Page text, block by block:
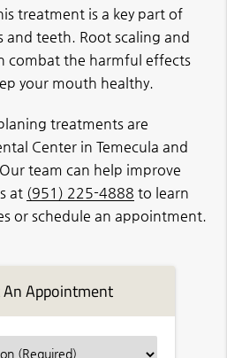
treatment is a key part of
and teeth. Root scaling and
combat the harmful effects
your mouth healthy.
treatments are
Center in Temecula and
team can help improve
at (951) 225-4888 to learn
or schedule an appointment.
An Appointment